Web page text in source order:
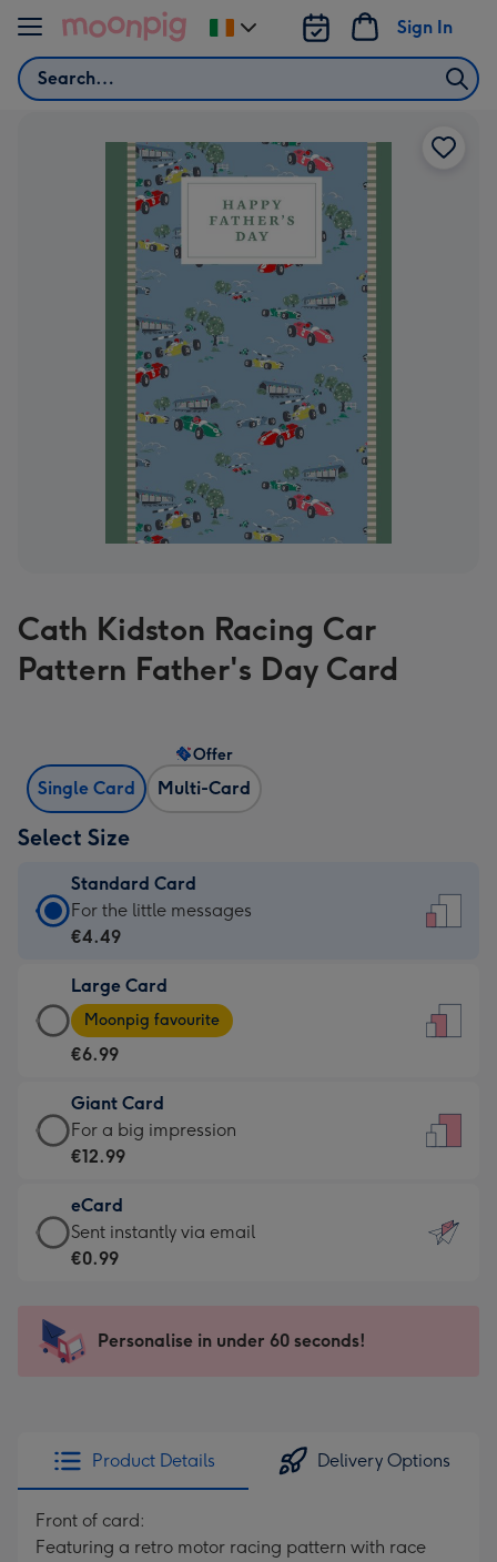
Skip to content
Search
Sign In
Change
delivery
Cath Kidston Racing Car
Pattern Father's Day Card
Single Card Multi-Card
Offer
Select Size
Standard Card
Standard
Card
€4.49
-
For
little
messages
-
132
x
185
For the little messages
€4.49
Large Card
Large
Card
-
€6.99
-
Moonpig
-
Dimensions:
205
mm
Moonpig favourite
€6.99
Giant Card
Giant
Card
€12.99
-
For
impression
-
x
419
For a big impression
€12.99
eCard
eCard
-
Sent
instantly
Sent instantly via email
€0.99
Personalise in under 60 seconds!
Product Details Delivery Options
Front of card:
Featuring a retro motor racing pattern with race